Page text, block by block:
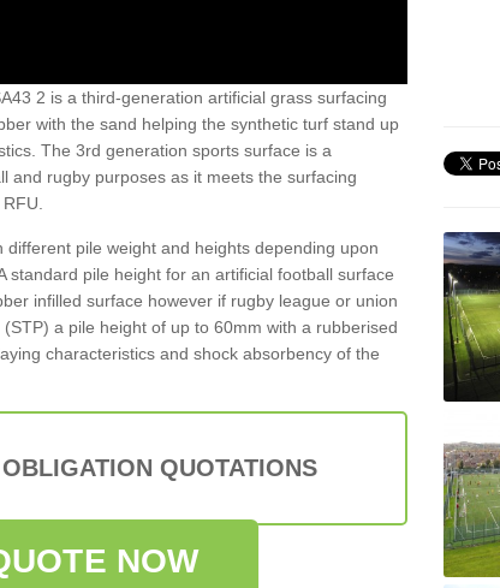
2 is a third-generation artificial grass surfacing
with the sand helping the synthetic turf stand up
The 3rd generation sports surface is a
and rugby purposes as it meets the surfacing
pile weight and heights depending upon
standard pile height for an artificial football surface
infilled surface however if rugby league or union
a pile height of up to 60mm with a rubberised
characteristics and shock absorbency of the
QUOTATIONS
NOW